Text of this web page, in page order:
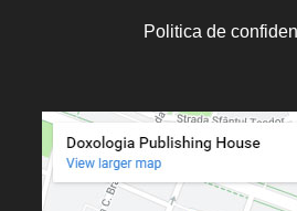
Politica de